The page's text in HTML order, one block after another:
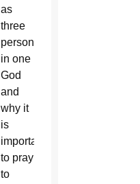
as
three
persons
in one
God
and
why it
is
important
to pray
to